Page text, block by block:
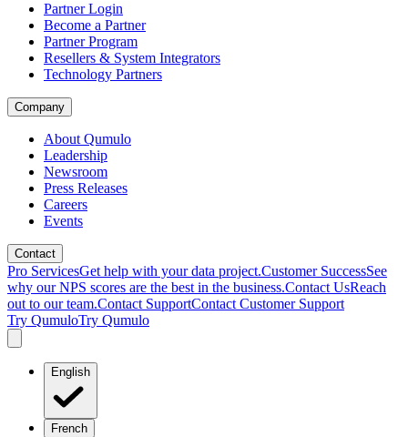
Partner Login
Become a Partner
Partner Program
Resellers & System Integrators
Technology Partners
Company
About Qumulo
Leadership
Newsroom
Press Releases
Careers
Events
Contact
Pro ServicesGet help with your data project.Customer SuccessSee
why our NPS scores are the best in the business.Contact UsReach
out to our team.Contact SupportContact Customer Support
Try QumuloTry Qumulo
English
French